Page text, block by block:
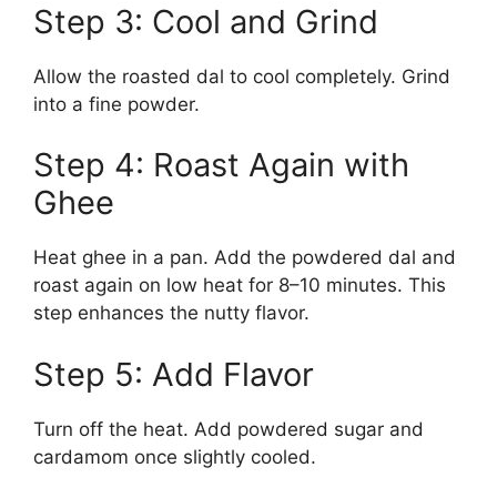
Step 3: Cool and Grind
Allow the roasted dal to cool completely. Grind
into a fine powder.
Step 4: Roast Again with
Ghee
Heat ghee in a pan. Add the powdered dal and
roast again on low heat for 8–10 minutes. This
step enhances the nutty flavor.
Step 5: Add Flavor
Turn off the heat. Add powdered sugar and
cardamom once slightly cooled.